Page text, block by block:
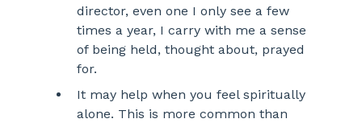
director, even one I only see a few
times a year, I carry with me a sense
of being held, thought about, prayed
for.
It may help when you feel spiritually
alone. This is more common than